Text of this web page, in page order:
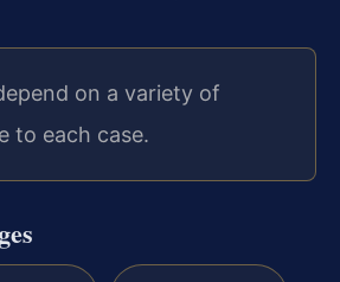
on a variety of
to each case.